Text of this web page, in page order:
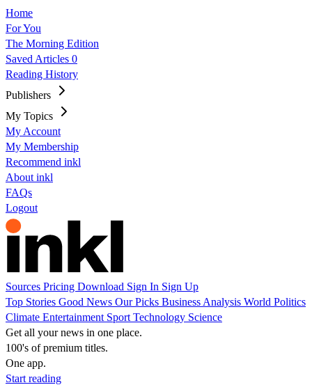
Home
For You
The Morning Edition
Saved Articles 0
Reading History
Publishers
My Topics
My Account
My Membership
Recommend inkl
About inkl
FAQs
Logout
Sources Pricing Download Sign In Sign Up
Top Stories Good News Our Picks Business Analysis World Politics
Climate Entertainment Sport Technology Science
Get all your news in one place.
100's of premium titles.
One app.
Start reading